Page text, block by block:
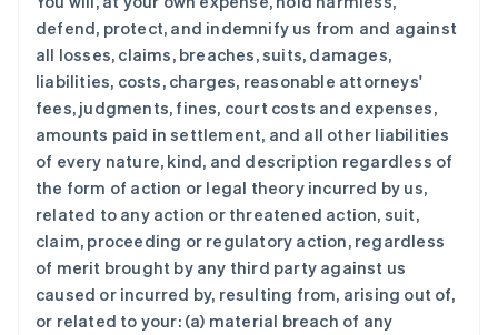
defend, protect, and indemnify us from and against
all losses, claims, breaches, suits, damages,
liabilities, costs, charges, reasonable attorneys'
fees, judgments, fines, court costs and expenses,
amounts paid in settlement, and all other liabilities
of every nature, kind, and description regardless of
the form of action or legal theory incurred by us,
related to any action or threatened action, suit,
claim, proceeding or regulatory action, regardless
of merit brought by any third party against us
caused or incurred by, resulting from, arising out of,
or related to your: (a) material breach of any